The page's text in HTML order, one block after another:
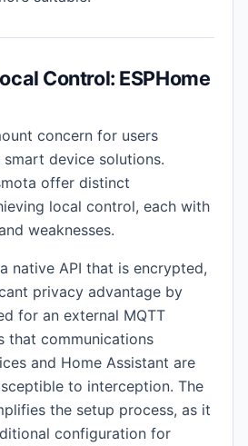
Control: ESPHome
concern for users
device solutions.
offer distinct
local control, each with
weaknesses.
native API that is encrypted,
privacy advantage by
for an external MQTT
that communications
and Home Assistant are
to interception. The
the setup process, as it
configuration for